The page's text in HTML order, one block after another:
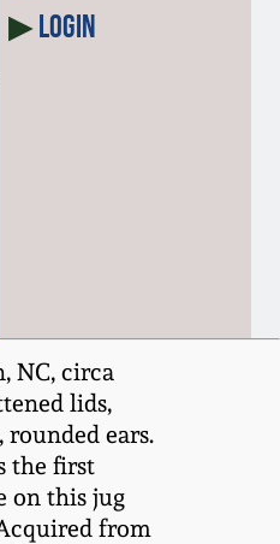
▶Login
NC, circa
lids,
ears.
the first
on this jug
from